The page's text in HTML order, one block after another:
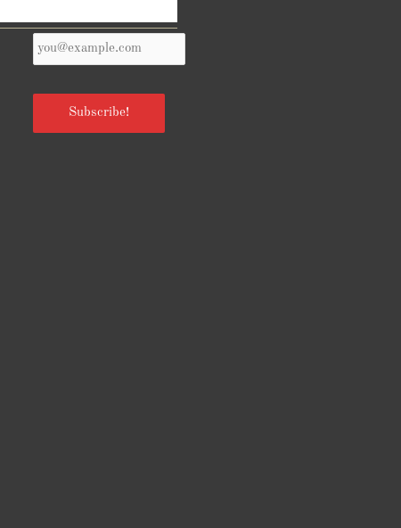
Reviews from Goodreads.com
Your
Email
*
Subscribe!